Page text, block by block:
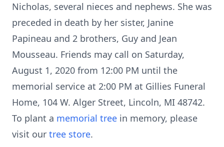
Nicholas, several nieces and nephews. She was
preceded in death by her sister, Janine
Papineau and 2 brothers, Guy and Jean
Mousseau. Friends may call on Saturday,
August 1, 2020 from 12:00 PM until the
memorial service at 2:00 PM at Gillies Funeral
Home, 104 W. Alger Street, Lincoln, MI 48742.
To plant a memorial tree in memory, please
visit our tree store.